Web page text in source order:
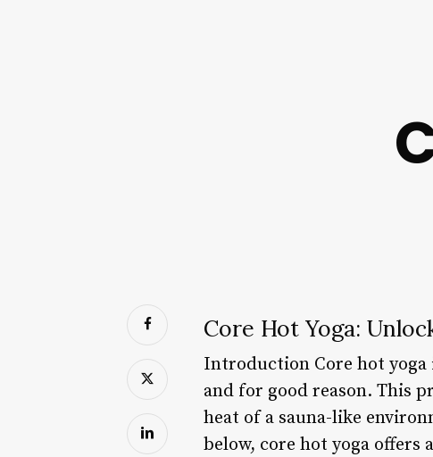
Core Hot Yoga:
Introduction Core hot yoga
and for good reason. This
heat of a sauna-like
below, core hot yoga